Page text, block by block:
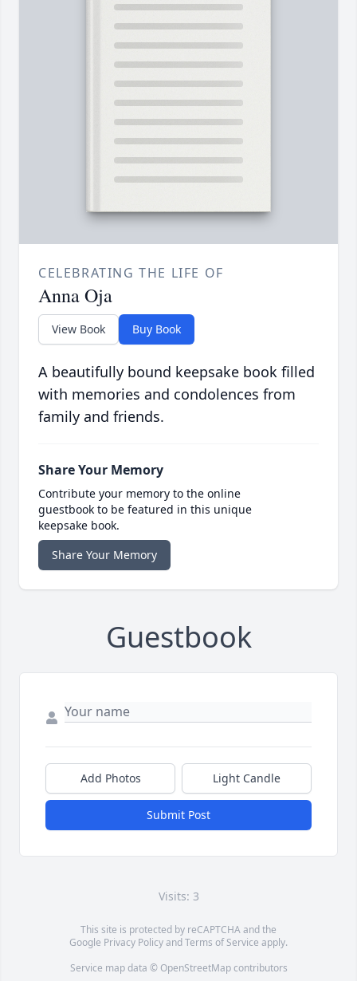
CELEBRATING THE LIFE OF
Anna Oja
View Book Buy Book
A beautifully bound keepsake book filled
with memories and condolences from
family and friends.
Share Your Memory
Contribute your memory to the online
guestbook to be featured in this unique
keepsake book.
Share Your Memory
Guestbook
Add Photos Light Candle
Submit Post
Visits: 3
This site is protected by reCAPTCHA and the
Google Privacy PolicyandTerms of Service apply.
Service map data © OpenStreetMapcontributors